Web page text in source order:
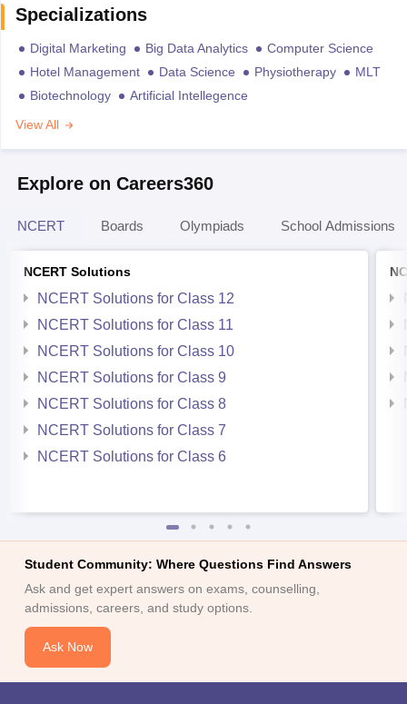
Specializations
Digital Marketing Big Data Analytics
Computer Science
Hotel Management
Data Science Physiotherapy
MLT
Biotechnology
Artificial Intellegence
View All
Explore on Careers360
NCERT Boards Olympiads School Admissions
NCERT Solutions
NCERT Solutions for Class 12
NCERT Solutions for Class 11
NCERT Solutions for Class 10
NCERT Solutions for Class 9
NCERT Solutions for Class 8
NCERT Solutions for Class 7
NCERT Solutions for Class 6
Student Community: Where Questions Find Answers
Ask and get expert answers on exams, counselling,
admissions, careers, and study options.
Ask Now